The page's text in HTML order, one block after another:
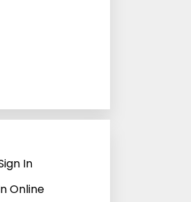
In
Online